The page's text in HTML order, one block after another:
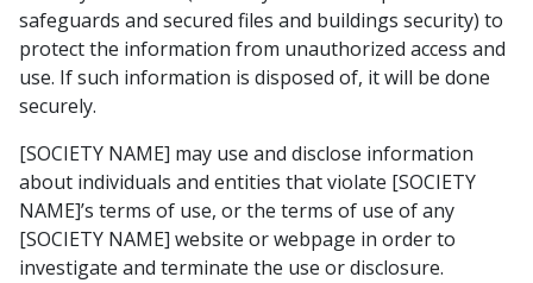
safeguards and secured files and buildings security) to
protect the information from unauthorized access and
use. If such information is disposed of, it will be done
securely.
[SOCIETY NAME] may use and disclose information
about individuals and entities that violate [SOCIETY
NAME]’s terms of use, or the terms of use of any
[SOCIETY NAME] website or webpage in order to
investigate and terminate the use or disclosure.